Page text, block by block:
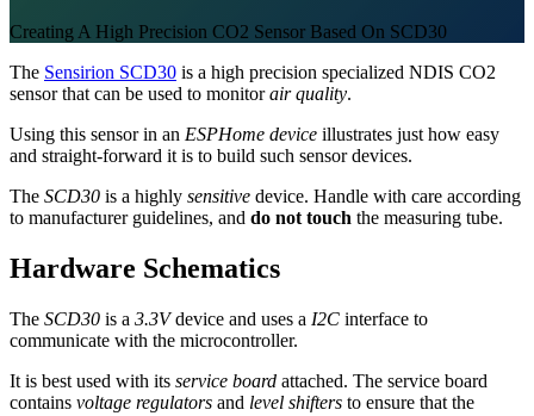
Creating A High Precision CO2 Sensor Based On SCD30
The Sensirion SCD30 is a high precision specialized NDIS CO2
sensor that can be used to monitorair quality.
Using this sensor in an ESPHome device illustrates just how easy
and straight-forward it is to build such sensor devices.
The SCD30 is a highly sensitive device. Handle with care according
to manufacturer guidelines, and do not touch the measuring tube.
Hardware Schematics
The SCD30 is a 3.3Vdevice and uses a I2C interface to
communicate with the microcontroller.
It is best used with its service board attached. The service board
contains voltage regulators and level shifters to ensure that the